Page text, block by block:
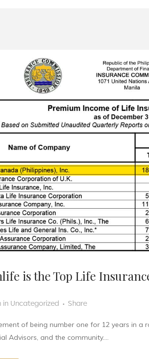
is the Top Life
in Uncategorized Share
of being number one for 12 years in
Advisors, and the community....